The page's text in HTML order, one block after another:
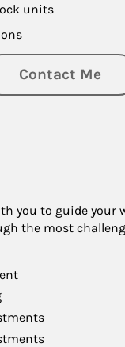
units
Contact Me
you to guide your
the most